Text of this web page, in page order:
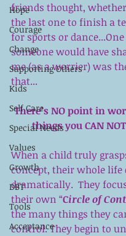
Hope
Courage
Change
Supporting Others
Kids
Self Care
Special Needs
Values
Growth
DBT
Tools
Acceptance
friends thought,
the last one to finish a
for sports or
someone would have
me (as a worrier) was
that...
There’s NO point in
things you CAN
When a child truly
concept, their whole life
dramatically.  They
their own “Circle of
the many things they
control. They begin to